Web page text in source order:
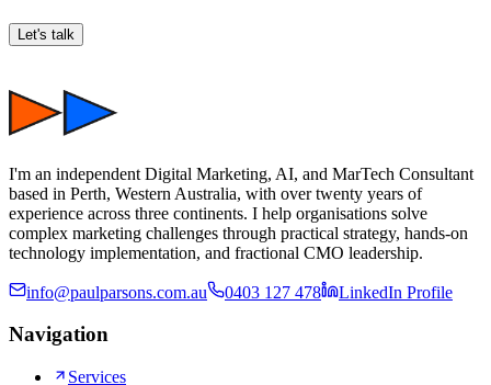
Let's talk
I'm an independent Digital Marketing, AI, and MarTech Consultant
based in Perth, Western Australia, with over twenty years of
experience across three continents. I help organisations solve
complex marketing challenges through practical strategy, hands-on
technology implementation, and fractional CMO leadership.
info@paulparsons.com.au 0403 127 478 LinkedIn Profile
Navigation
Services